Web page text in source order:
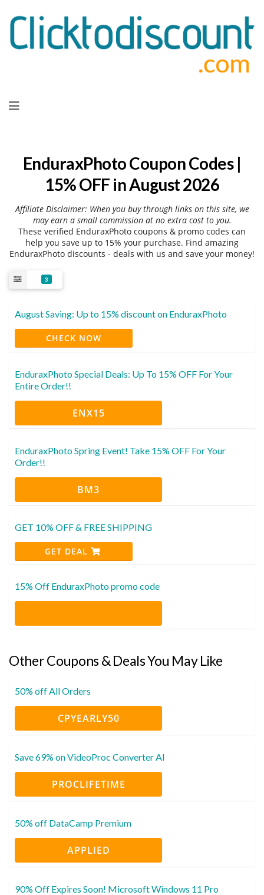
to
EnduraxPhoto Coupon Codes |
15% OFF in August 2026
Affiliate Disclaimer: When you buy through links on this site, we
may earn a small commission at no extra cost to you.
These verified EnduraxPhoto coupons & promo codes can
help you save up to 15% your purchase. Find amazing
EnduraxPhoto discounts - deals with us and save your money!
3
August Saving: Up to 15% discount on EnduraxPhoto
CHECK NOW
EnduraxPhoto Special Deals: Up To 15% OFF For Your
Entire Order!!
ENX15
EnduraxPhoto Spring Event! Take 15% OFF For Your
Order!!
BM3
GET 10% OFF & FREE SHIPPING
GET DEAL
15% Off EnduraxPhoto promo code
Other Coupons & Deals You May Like
50% off All Orders
CPYEARLY50
Save 69% on VideoProc Converter AI
PROCLIFETIME
50% off DataCamp Premium
APPLIED
90% Off Expires Soon! Microsoft Windows 11 Pro